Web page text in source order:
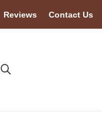
Reviews Contact Us